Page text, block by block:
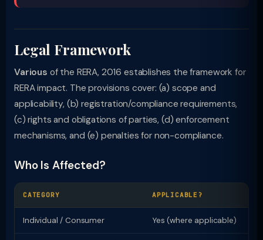
Legal Framework
Various of the RERA, 2016 establishes the framework for
RERA impact. The provisions cover: (a) scope and
applicability, (b) registration/compliance requirements,
(c) rights and obligations of parties, (d) enforcement
mechanisms, and (e) penalties for non-compliance.
Who Is Affected?
CATEGORY APPLICABLE?
Individual / Consumer Yes (where applicable)